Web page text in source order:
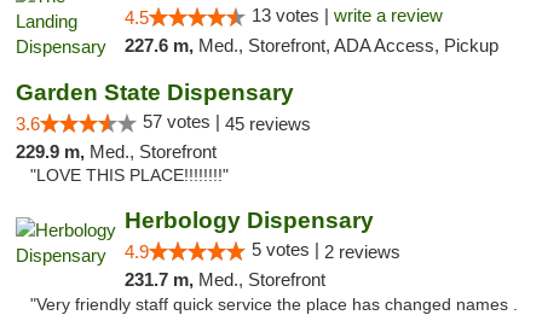
4.5 13 votes | write a review
227.6 m, Med., Storefront, ADA Access, Pickup
Garden State Dispensary
3.6 57 votes | 45 reviews
229.9 m, Med., Storefront
"LOVE THIS PLACE!!!!!!!!"
Herbology Dispensary
4.9 5 votes | 2 reviews
231.7 m, Med., Storefront
"Very friendly staff quick service the place has changed names .